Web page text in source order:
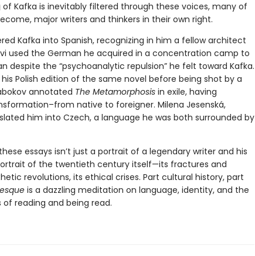
Kafka is inevitably filtered through these voices, many of
major writers and thinkers in their own right.
Kafka into Spanish, recognizing in him a fellow architect
used the German he acquired in a concentration camp to
despite the “psychoanalytic repulsion” he felt toward Kafka.
his Polish edition of the same novel before being shot by a
annotated The Metamorphosisin exile, having
native to foreigner. Milena Jesenská,
him into Czech, a language he was both surrounded by
essays isn’t just a portrait of a legendary writer and his
of the twentieth century itself—its fractures and
revolutions, its ethical crises. Part cultural history, part
is a dazzling meditation on language, identity, and the
reading and being read.